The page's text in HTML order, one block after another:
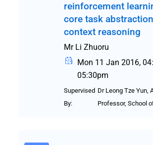
reinforcement
core task
context reasoning
Mr Li Zhuoru
Mon 11 Jan 2016,
05:30pm
Supervised
By:
Dr Leong Tze Yun,
Professor, School